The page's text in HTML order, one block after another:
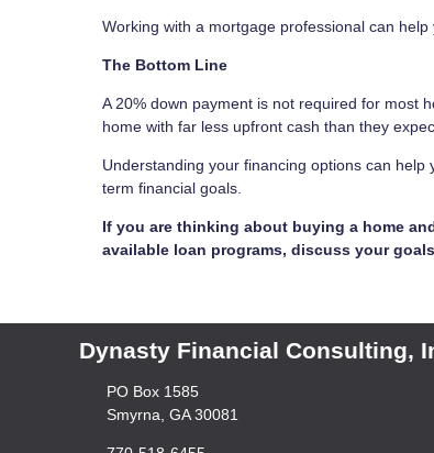
Working with a mortgage professional can
The Bottom Line
A 20% down payment is not required for most
home with far less upfront cash than they
Understanding your financing options can
term financial goals.
If you are thinking about buying a home
available loan programs, discuss your
Dynasty Financial Consulting,
PO Box 1585
Smyrna, GA 30081